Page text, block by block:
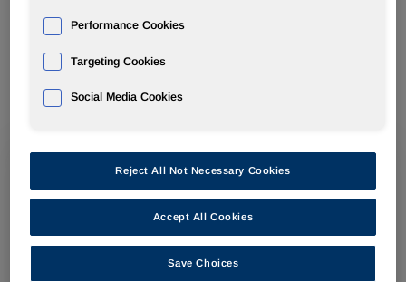
Innovation Driven Collaborations:
Performance Cookies
Targeting Cookies
Social Media Cookies
Reject All Not Necessary Cookies
Accept All Cookies
Save Choices